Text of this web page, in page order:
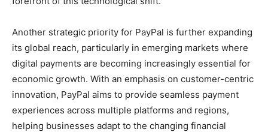
Another strategic priority for PayPal is further expanding
its global reach, particularly in emerging markets where
digital payments are becoming increasingly essential for
economic growth. With an emphasis on customer-centric
innovation, PayPal aims to provide seamless payment
experiences across multiple platforms and regions,
helping businesses adapt to the changing financial